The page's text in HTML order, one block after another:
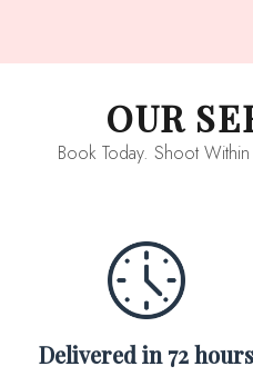
OUR
Book Today. Shoot
Delivered in 72 hours